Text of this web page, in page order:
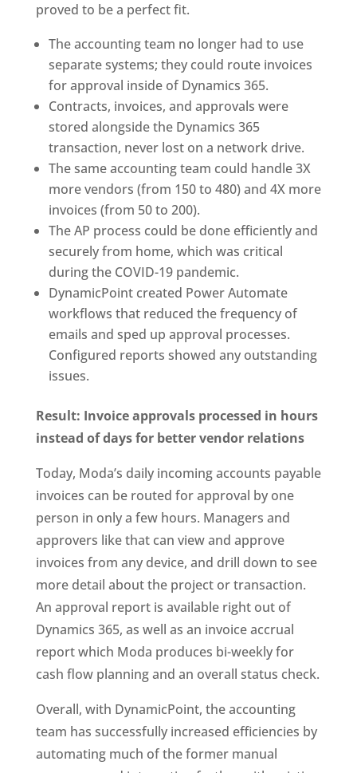
proved to be a perfect fit.
The accounting team no longer had to use
separate systems; they could route invoices
for approval inside of Dynamics 365.
Contracts, invoices, and approvals were
stored alongside the Dynamics 365
transaction, never lost on a network drive.
The same accounting team could handle 3X
more vendors (from 150 to 480) and 4X more
invoices (from 50 to 200).
The AP process could be done efficiently and
securely from home, which was critical
during the COVID-19 pandemic.
DynamicPoint created Power Automate
workflows that reduced the frequency of
emails and sped up approval processes.
Configured reports showed any outstanding
issues.
Result: Invoice approvals processed in hours
instead of days for better vendor relations
Today, Moda’s daily incoming accounts payable
invoices can be routed for approval by one
person in only a few hours. Managers and
approvers like that can view and approve
invoices from any device, and drill down to see
more detail about the project or transaction.
An approval report is available right out of
Dynamics 365, as well as an invoice accrual
report which Moda produces bi-weekly for
cash flow planning and an overall status check.
Overall, with DynamicPoint, the accounting
team has successfully increased efficiencies by
automating much of the former manual